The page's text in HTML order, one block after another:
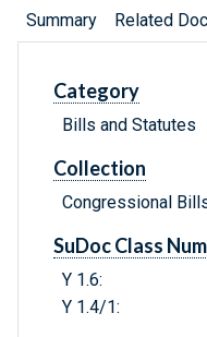
Summary Related
Category
Bills and Statutes
Collection
Congressional
SuDoc Class
Y 1.6:
Y 1.4/1: